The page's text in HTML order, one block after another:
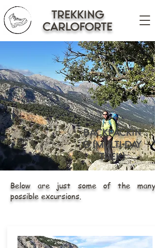
trekking
CARLOFORTE
Backpackin
g (Multi-day
trek)
Below are just some of the many
possible excursions.